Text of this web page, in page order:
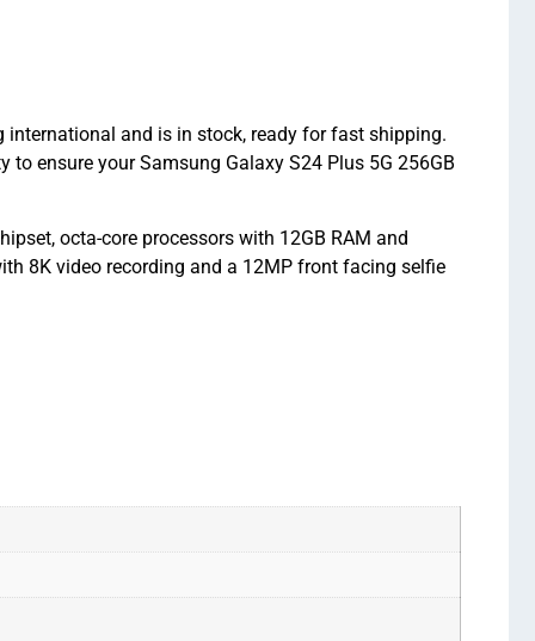
international and is in stock, ready for fast shipping.
ensure your Samsung Galaxy S24 Plus 5G 256GB
octa-core processors with 12GB RAM and
8K video recording and a 12MP front facing selfie